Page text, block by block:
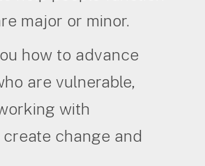
major or minor.
how to advance
are vulnerable,
with
change and